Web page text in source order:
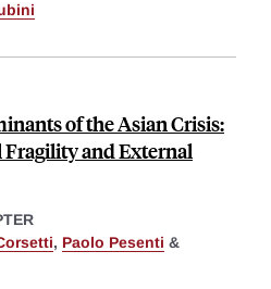
of the Asian Crisis:
and External
, Paolo Pesenti &